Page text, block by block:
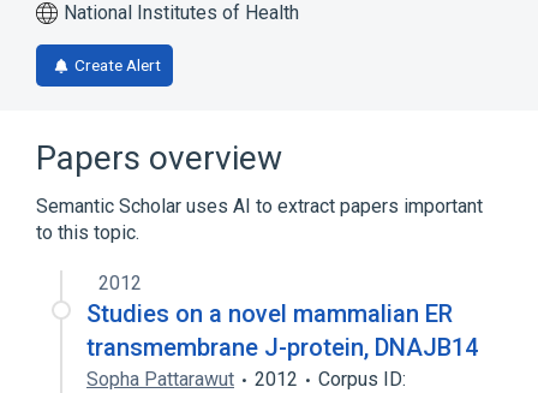
National Institutes of Health
Create Alert
Papers overview
Semantic Scholar uses AI to extract papers important
to this topic.
2012
Studies on a novel mammalian ER
transmembrane J-protein, DNAJB14
Sopha Pattarawut 2012
Corpus ID: